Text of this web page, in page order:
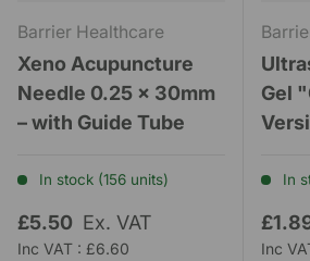
Barrier Healthcare
Xeno Acupuncture
Needle 0.25 x 30mm
– with Guide Tube
In stock (156 units)
£5.50 Ex. VAT
Inc VAT : £6.60
Gel
In
Inc